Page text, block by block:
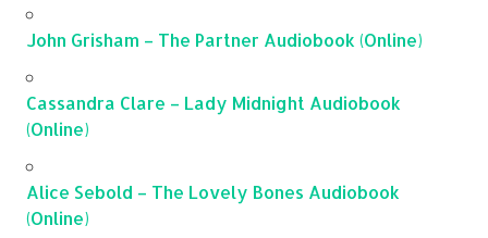
John Grisham – The Partner Audiobook (Online)
Cassandra Clare – Lady Midnight Audiobook
(Online)
Alice Sebold – The Lovely Bones Audiobook
(Online)